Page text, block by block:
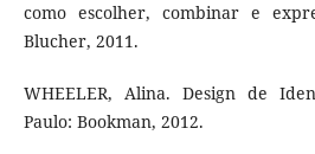
como escolher, combinar e
Blucher, 2011.
WHEELER, Alina. Design de
Paulo: Bookman, 2012.